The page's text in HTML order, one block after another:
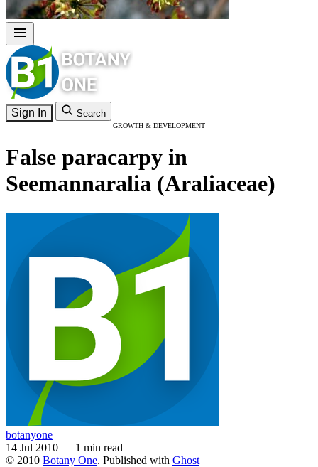
Sign In Search
GROWTH & DEVELOPMENT
False paracarpy in
Seemannaralia (Araliaceae)
botanyone
14 Jul 2010 — 1 min read
© 2010 Botany One. Published with Ghost